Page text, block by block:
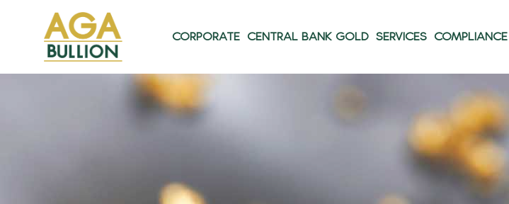
CORPORATE CENTRAL BANK GOLD SERVICES COMPLIANCE